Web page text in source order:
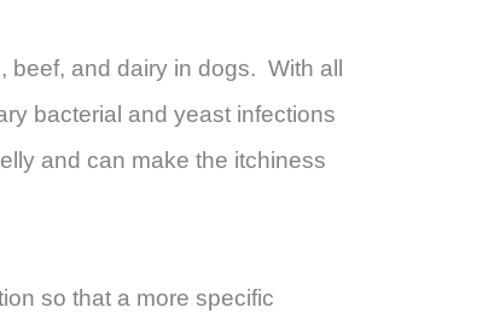
and dairy in dogs. With all
bacterial and yeast infections
and can make the itchiness
so that a more specific